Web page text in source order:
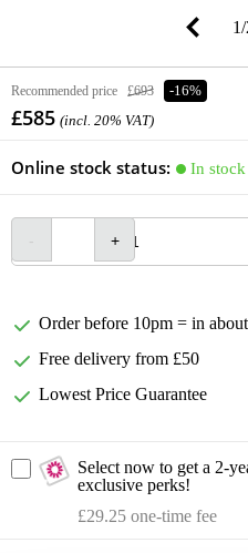
1/
Recommended price £693 -16%
£585 (incl. 20% VAT)
Online stock status: In
Order before 10pm = in
Free delivery from £50
Lowest Price Guarantee
Select now to get a 2-
exclusive perks!
£29.25 one-time fee